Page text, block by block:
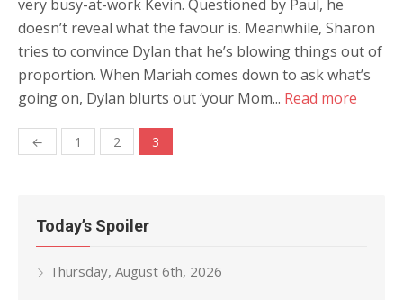
very busy-at-work Kevin. Questioned by Paul, he
doesn’t reveal what the favour is. Meanwhile, Sharon
tries to convince Dylan that he’s blowing things out of
proportion. When Mariah comes down to ask what’s
going on, Dylan blurts out ‘your Mom... Read more
Posts
← 1 2 3
Today’s Spoiler
Thursday, August 6th, 2026